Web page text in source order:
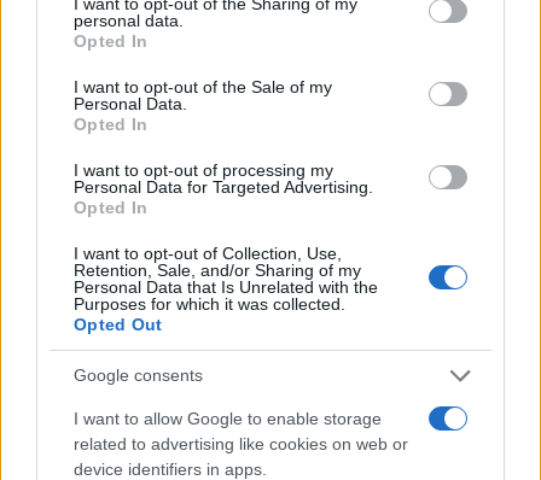
grant or deny consent to Google and its third-party tags to
use your data for below specified purposes in below Google
consent section.
personal data.
Opted In
I want to opt-out of the Sale of my
Personal Data.
Opted In
I want to opt-out of processing my
Personal Data for Targeted Advertising.
Opted In
I want to opt-out of Collection, Use,
Retention, Sale, and/or Sharing of my
Personal Data that Is Unrelated with the
Purposes for which it was collected.
Opted Out
Google consents
I want to allow Google to enable storage
related to advertising like cookies on web or
device identifiers in apps.
Centro Commerciale La Fornace
Le migliori offerte, sconti e coupon. Guide shopping,
orari negozi e viaggi convenienti.
Guide shopping
Orari di Apertura Negozi